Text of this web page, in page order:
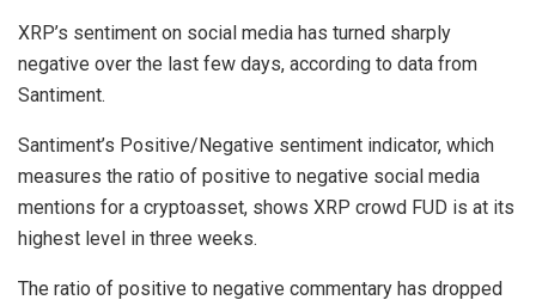
XRP’s sentiment on social media has turned sharply
negative over the last few days, according to data from
Santiment.
Santiment’s Positive/Negative sentiment indicator, which
measures the ratio of positive to negative social media
mentions for a cryptoasset, shows XRP crowd FUD is at its
highest level in three weeks.
The ratio of positive to negative commentary has dropped